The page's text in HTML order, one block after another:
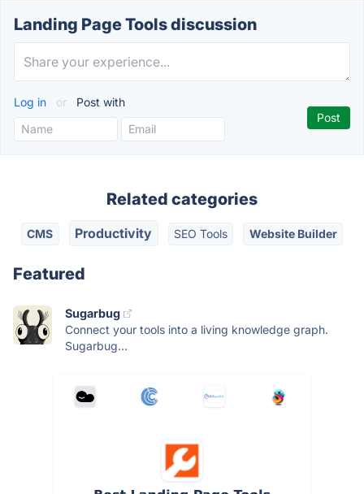
Landing Page Tools discussion
Log in or Post with
Related categories
CMS Productivity SEO Tools Website Builder
Featured
Sugarbug
Connect your tools into a living knowledge graph.
Sugarbug...